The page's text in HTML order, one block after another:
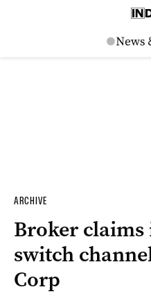
ARCHIVE
Broker claims
switch
Corp